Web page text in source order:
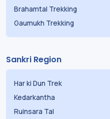
Brahamtal Trekking
Gaumukh Trekking
Sankri Region
Har ki Dun Trek
Kedarkantha
Ruinsara Tal